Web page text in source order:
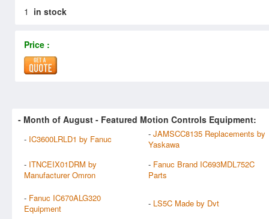
1 in stock
Price :
- Month of August - Featured Motion Controls Equipment:
- IC3600LRLD1 by Fanuc - JAMSCC8135 Replacements by
Yaskawa
- ITNCEIX01DRM by
Manufacturer Omron
- Fanuc Brand IC693MDL752C
Parts
- Fanuc IC670ALG320
Equipment
- LS5C Made by Dvt